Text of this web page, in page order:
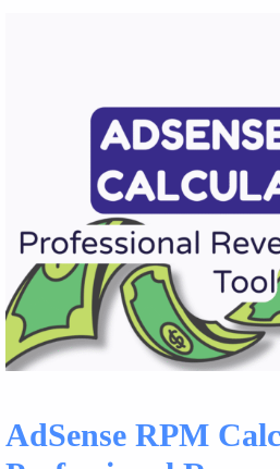
AdSense RPM